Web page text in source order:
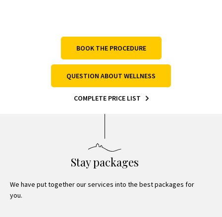
BOOK THE PROCEDURE
QUESTION ABOUT WELLNESS
COMPLETE PRICE LIST
Stay packages
We have put together our services into the best packages for
you.